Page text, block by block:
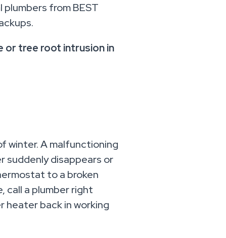
from BEST
or tree root intrusion in
winter. A malfunctioning
suddenly disappears or
to a broken
call a plumber right
heater back in working